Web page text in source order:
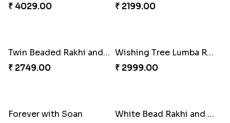
₹ 3849.00
₹ 3250.00
Special Vibrant Rakhi
₹ 2189.00
Rakhi Delight Combo
₹ 4949.00
Lovebirds'' Bond Rakhi Combo